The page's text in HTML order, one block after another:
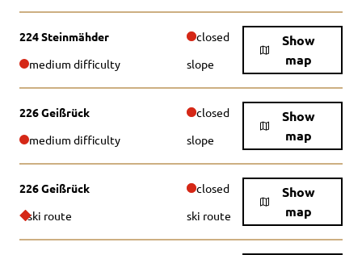
224 Steinmähder closed
Show
map
medium difficulty slope
226 Geißrück closed
Show
map
medium difficulty slope
226 Geißrück closed
Show
map
ski route ski route